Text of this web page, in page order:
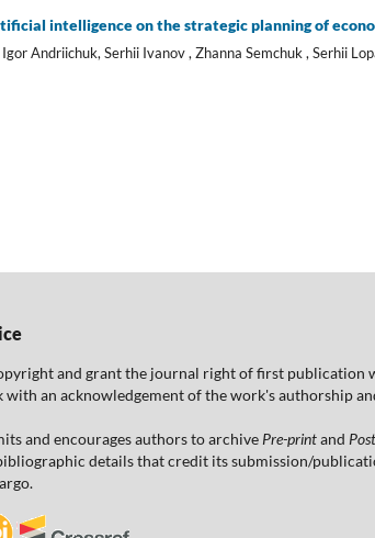
intelligence on the strategic planning of
Andriichuk, Serhii Ivanov , Zhanna Semchuk , Serhii
and grant the journal right of first publication
with an acknowledgement of the work's authorship
and encourages authors to archive Pre-printand
details that credit its submission/